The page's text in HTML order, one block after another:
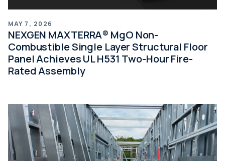
MAY 7, 2026
NEXGEN MAXTERRA® MgO Non-
Combustible Single Layer Structural Floor
Panel Achieves UL H531 Two-Hour Fire-
Rated Assembly